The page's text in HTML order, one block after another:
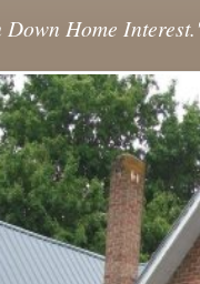
Home